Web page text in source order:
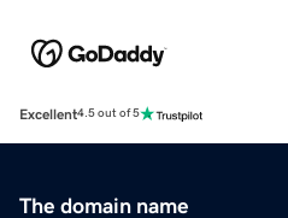
Excellent4.5 out of 5
The domain name